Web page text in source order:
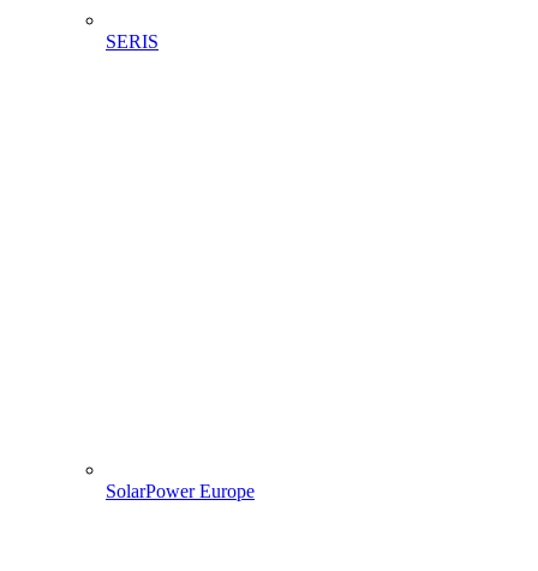
SERIS
SolarPower Europe